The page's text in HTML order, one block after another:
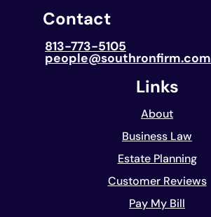
Contact
813-773-5105
people@southronfirm.com
Links
About
Business Law
Estate Planning
Customer Reviews
Pay My Bill